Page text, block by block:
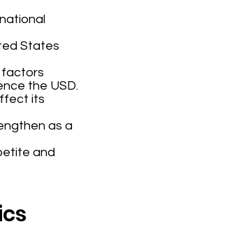
States
factors
the USD.
its
as a
and